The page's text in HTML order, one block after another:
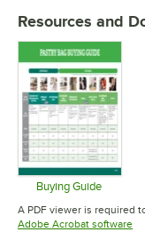
TYPE
Resources and
Buying Guide
Opens in
A PDF viewer is required
Adobe Acrobat software